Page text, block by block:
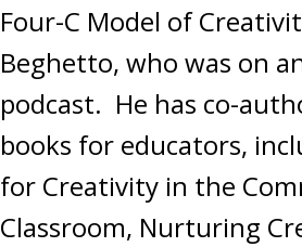
Four-C Model of
Beghetto, who was on
podcast. He has co-
books for educators,
for Creativity in the
Classroom, Nurturing